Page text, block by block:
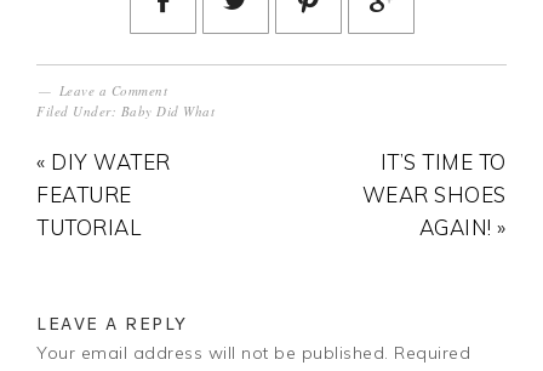
Leave a Comment
Filed Under: Baby Did What
« DIY WATER
FEATURE
TUTORIAL
IT’S TIME TO
WEAR SHOES
AGAIN! »
LEAVE A REPLY
Your email address will not be published. Required